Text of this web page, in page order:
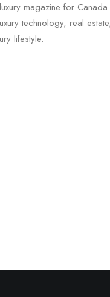
magazine for
technology, real
lifestyle.